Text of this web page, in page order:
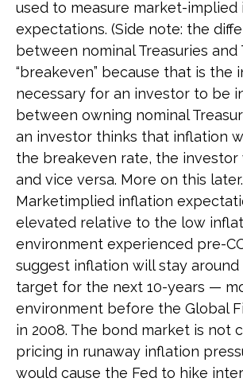
used to measure market-implied
expectations. (Side note: the
between nominal Treasuries and
“breakeven” because that is the
necessary for an investor to be
between owning nominal
an investor thinks that inflation
the breakeven rate, the investor
and vice versa. More on this
Marketimplied inflation
elevated relative to the low
environment experienced pre-
suggest inflation will stay around
target for the next 10-years —
environment before the Global
in 2008. The bond market is not
pricing in runaway inflation
would cause the Fed to hike